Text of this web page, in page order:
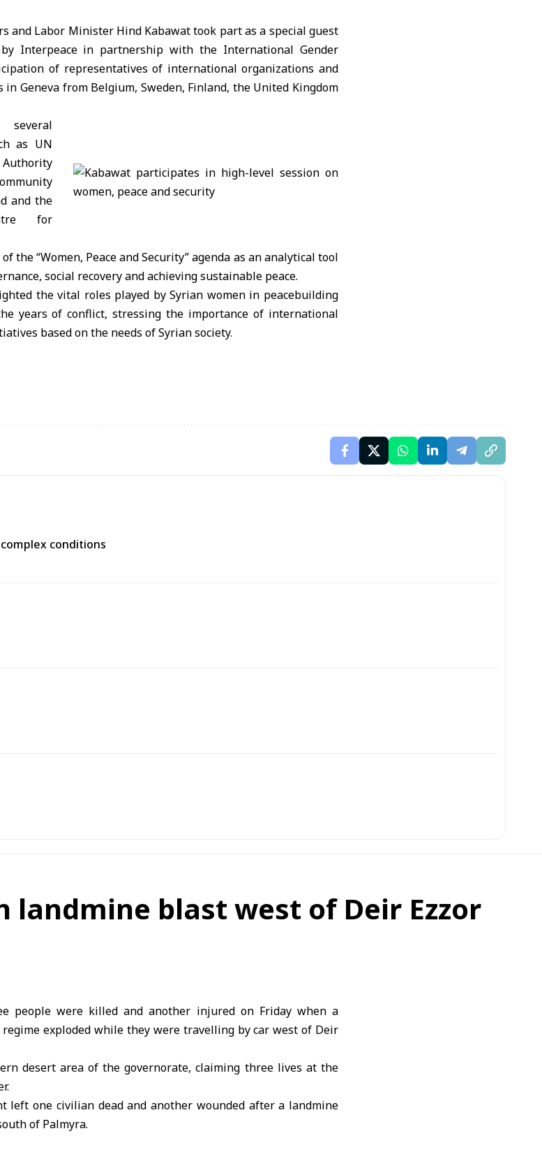
and Labor Minister Hind Kabawattook part as a special guest
Interpeace in partnership with the International Gender
of representatives of international organizations and
in Genevafrom Belgium, Sweden, Finland, the United Kingdom
as UN
and the
for
the “Women, Peace and Security” agenda as an analytical tool
social recovery and achieving sustainable peace.
the vital roles played by Syrian women in peacebuilding
years of conflict, stressing the importance of international
based on the needs of Syrian society.
conditions
landmine blast west of Deir Ezzor
people were killed and another injured on Friday when a
exploded while they were travelling by car west of Deir
desert area of the governorate, claiming three lives at the
left one civilian dead and another wounded after a landmine
of Palmyra.